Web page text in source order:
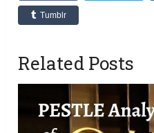
Tumblr
Related Posts